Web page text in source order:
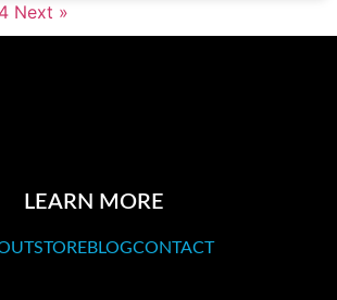
4 Next »
LEARN MORE
STOREBLOGCONTACT